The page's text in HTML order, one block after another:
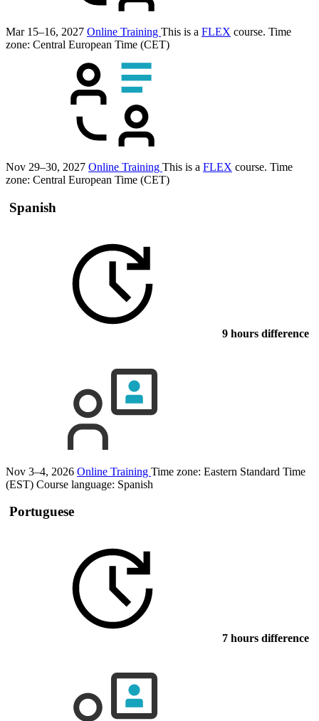
Mar 15–16, 2027 Online Training This is a FLEX course. Time
zone: Central European Time (CET)
Nov 29–30, 2027 Online Training This is a FLEX course. Time
zone: Central European Time (CET)
Spanish
9 hours difference
Nov 3–4, 2026 Online Training Time zone: Eastern Standard Time
(EST) Course language: Spanish
Portuguese
7 hours difference